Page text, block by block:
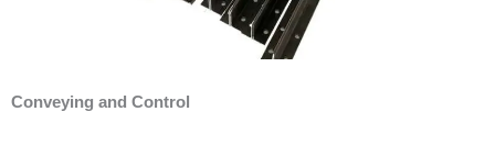
Conveying and Control